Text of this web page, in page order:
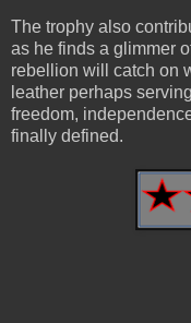
The trophy also
as he finds a glimmer
rebellion will catch on
leather perhaps
freedom,
finally defined.